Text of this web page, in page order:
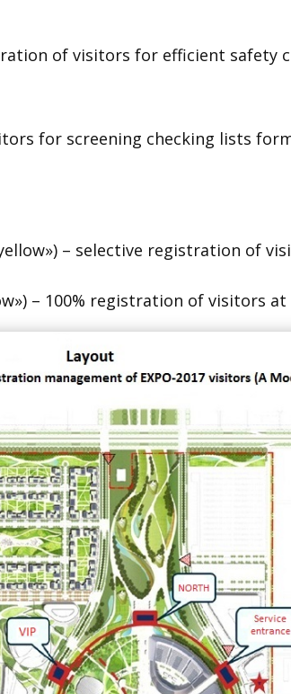
of visitors for efficient safety
for screening checking lists
– selective registration of
– 100% registration of visitors